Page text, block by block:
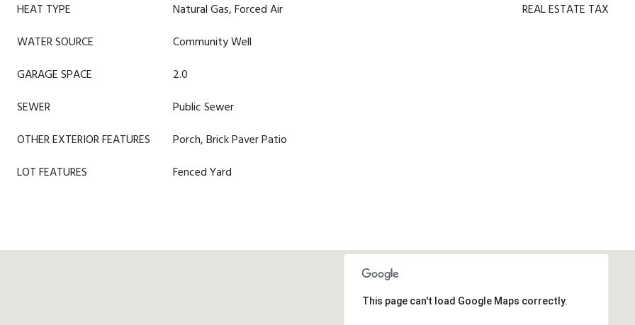
HEAT TYPE
Natural Gas, Forced Air
WATER SOURCE
Community Well
GARAGE SPACE
2.0
SEWER
Public Sewer
OTHER EXTERIOR FEATURES
Porch, Brick Paver Patio
LOT FEATURES
Fenced Yard
REAL ESTATE TAX
This page can't load Google Maps correctly.